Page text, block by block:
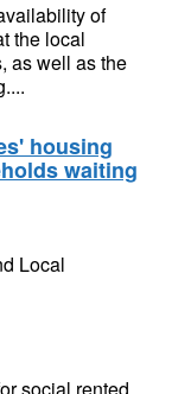
of
the local
as well as the
housing
waiting
Local